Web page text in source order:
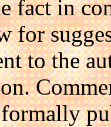
fact in
for
to the